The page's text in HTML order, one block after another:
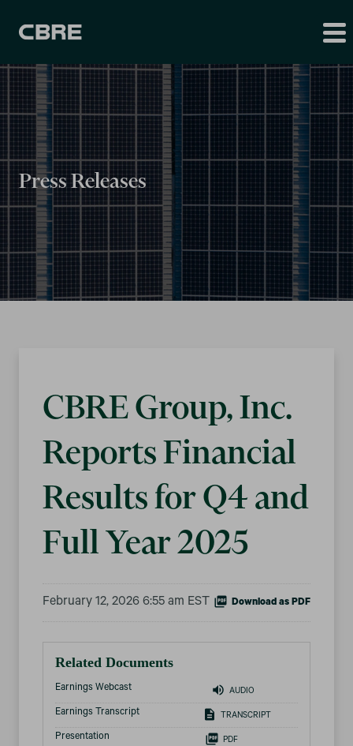
Press Releases
CBRE Group, Inc.
Reports Financial
Results for Q4 and
Full Year 2025
February 12, 2026 6:55 am EST Download as PDF
Related Documents
Earnings Webcast AUDIO
Earnings Transcript TRANSCRIPT
Presentation PDF